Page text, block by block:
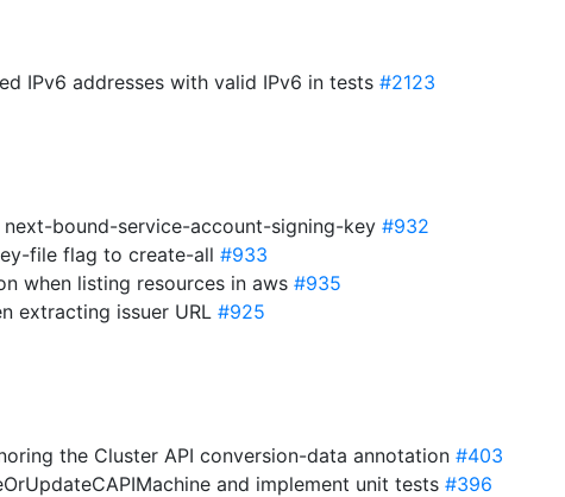
IPv6 addresses with valid IPv6 in tests #2123
bound-service-account-signing-key #932
file flag to create-all #933
when listing resources in aws #935
extracting issuer URL #925
the Cluster API conversion-data annotation #403
and implement unit tests #396